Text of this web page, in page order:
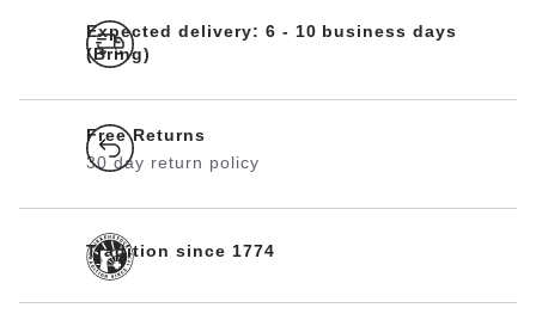
Expected delivery: 6 - 10 business days
(Bring)
Free Returns
30 day return policy
Tradition since 1774